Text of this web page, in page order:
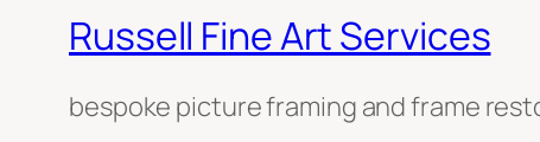
Russell Fine Art Services
bespoke picture framing and frame